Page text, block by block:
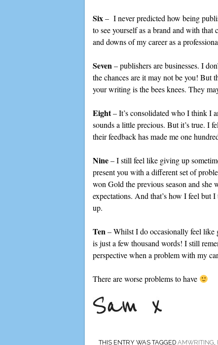
Six– I never predicted how being
to see yourself as a brand and with that
and downs of my career as a
Seven– publishers are businesses. I
the chances are it may not be you! But
your writing is the bees knees. They
Eight– It’s consolidated who I think I
sounds a little precious. But it’s true. I
their feedback has made me one
Nine– I still feel like giving up
present you with a different set of
won Gold the previous season and she
expectations. And that’s how I feel but
up.
Ten– Whilst I do occasionally feel like
is just a few thousand words! I still
perspective when a problem with my
There are worse problems to have
THIS ENTRY WAS TAGGED AMWRITING